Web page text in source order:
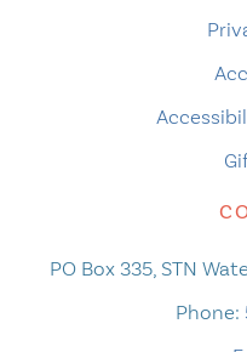
PO Box 335, STN
Phone: